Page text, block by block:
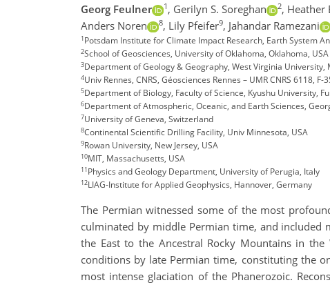
Georg Feulner 1 , Gerilyn S. Soreghan 2, Heather
Anders Noren
8, Lily Pfeifer9, Jahandar Ramezani
1Potsdam Institute for Climate Impact Research, Earth System
2School of Geosciences, University of Oklahoma, Oklahoma, USA
3Department of Geology & Geography, West Virginia University,
4Univ Rennes, CNRS, Géosciences Rennes – UMR CNRS 6118, F-
5Department of Biology, Faculty of Science, Kyushu University,
6Department of Atmospheric, Oceanic, and Earth Sciences,
7University of Geneva, Switzerland
8Continental Scientific Drilling Facility, Univ Minnesota, USA
9Rowan University, New Jersey, USA
10MIT, Massachusetts, USA
11Physics and Geology Department, University of Perugia, Italy
12LIAG-Institute for Applied Geophysics, Hannover, Germany
The Permian witnessed some of the most
culminated by middle Permian time, and included
the East to the Ancestral Rocky Mountains in
conditions by late Permian time, constituting the
most intense glaciation of the Phanerozoic.